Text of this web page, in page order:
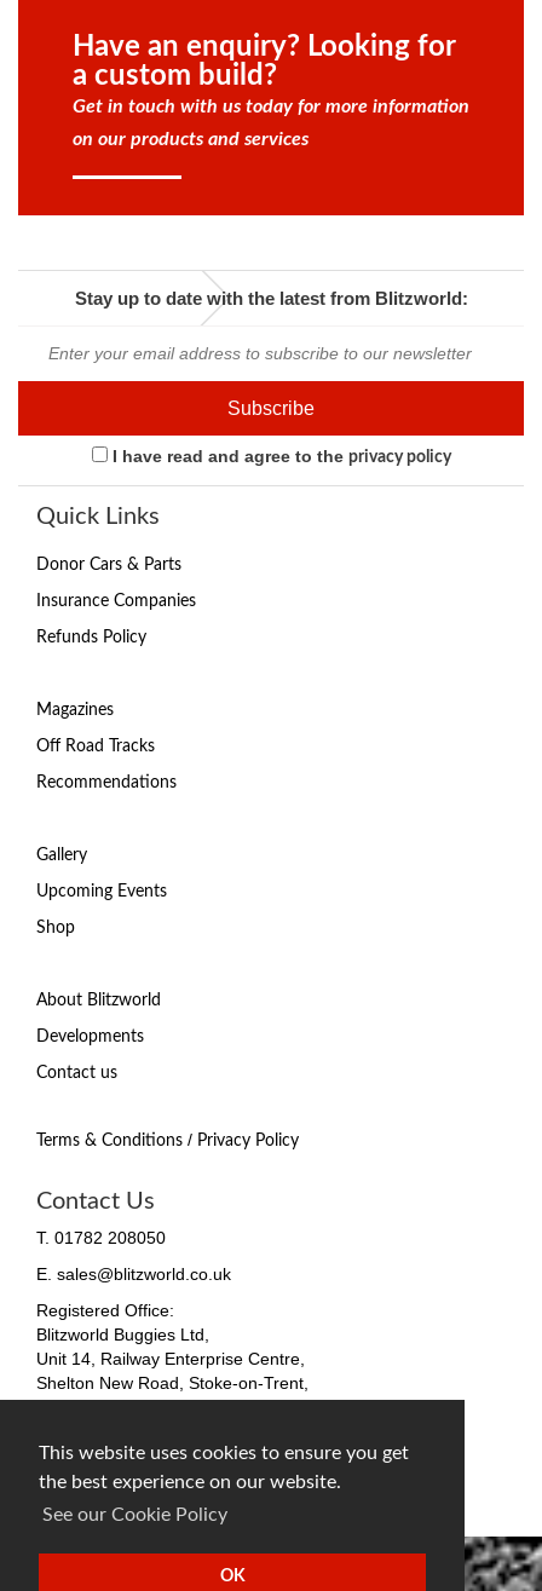
This website uses cookies to ensure you get
the best experience on our website.
See our Cookie Policy
OK
Have an enquiry? Looking for
a custom build?
Get in touch with us today for more information
on our products and services
Stay up to date with the latest from Blitzworld:
I have read and agree to the privacy policy
Quick Links
Donor Cars & Parts
Insurance Companies
Refunds Policy
Magazines
Off Road Tracks
Recommendations
Gallery
Upcoming Events
Shop
About Blitzworld
Developments
Contact us
Terms & Conditions / Privacy Policy
Contact Us
T. 01782 208050
E. sales@blitzworld.co.uk
Registered Office:
Blitzworld Buggies Ltd,
Unit 14, Railway Enterprise Centre,
Shelton New Road, Stoke-on-Trent,
VAT No. 212 4819 31
facebook
twitterinstagram